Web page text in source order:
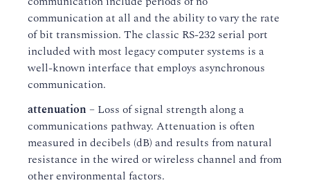
communication at all and the ability to vary the rate
of bit transmission. The classic RS-232 serial port
included with most legacy computer systems is a
well-known interface that employs asynchronous
communication.
attenuation – Loss of signal strength along a
communications pathway. Attenuation is often
measured in decibels (dB) and results from natural
resistance in the wired or wireless channel and from
other environmental factors.